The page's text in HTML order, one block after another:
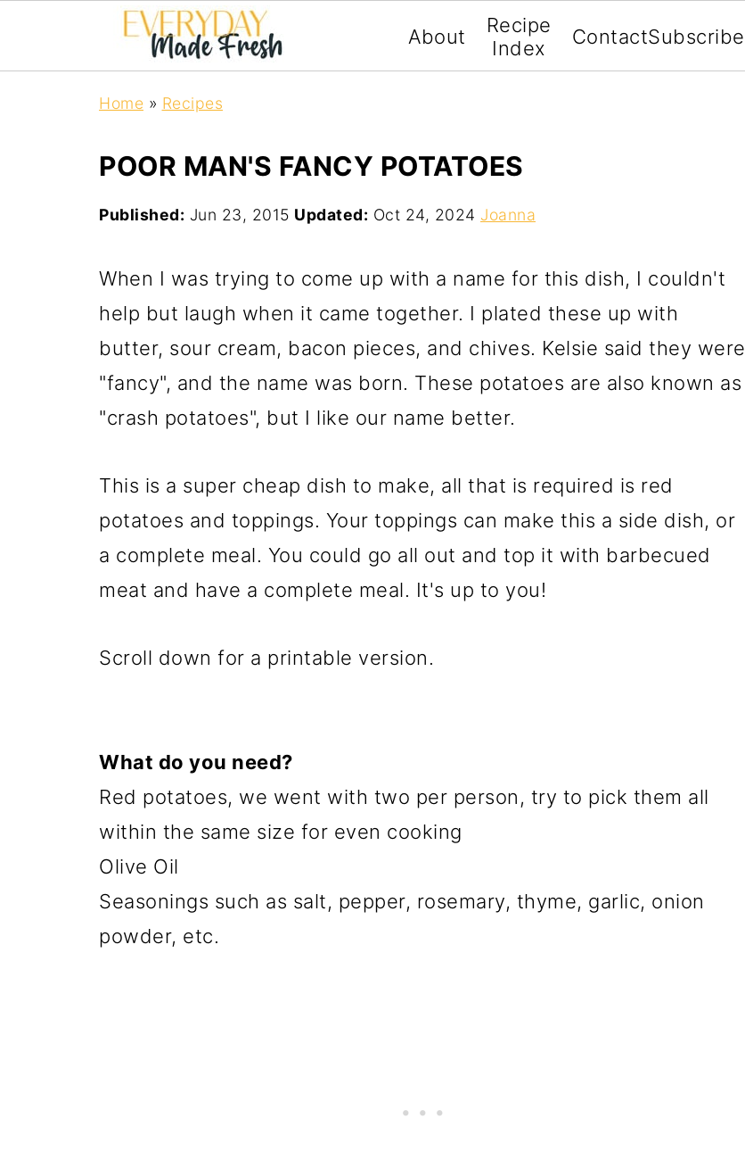
About
Recipe
Index
ContactSubscribe
Home » Recipes
POOR MAN'S FANCY POTATOES
Published: Jun 23, 2015 Updated: Oct 24, 2024 Joanna
When I was trying to come up with a name for this dish, I couldn't
help but laugh when it came together. I plated these up with
butter, sour cream, bacon pieces, and chives. Kelsie said they were
"fancy", and the name was born. These potatoes are also known as
"crash potatoes", but I like our name better.
This is a super cheap dish to make, all that is required is red
potatoes and toppings. Your toppings can make this a side dish, or
a complete meal. You could go all out and top it with barbecued
meat and have a complete meal. It's up to you!
Scroll down for a printable version.
What do you need?
Red potatoes, we went with two per person, try to pick them all
within the same size for even cooking
Olive Oil
Seasonings such as salt, pepper, rosemary, thyme, garlic, onion
powder, etc.